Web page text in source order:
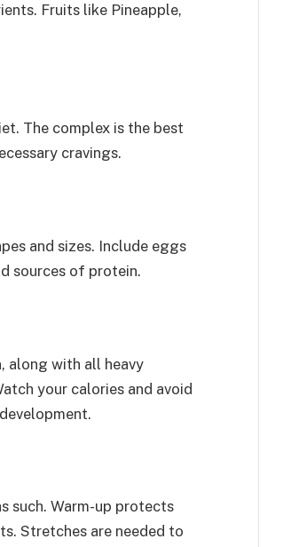
Fruits like Pineapple,
The complex is the best
cravings.
and sizes. Include eggs
sources of protein.
along with all heavy
your calories and avoid
such. Warm-up protects
Stretches are needed to